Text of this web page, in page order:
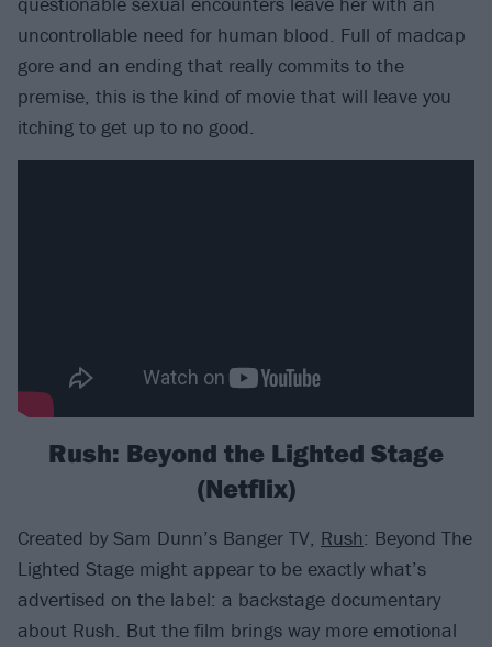
uncontrollable need for human blood. Full of madcap
gore and an ending that really commits to the
premise, this is the kind of movie that will leave you
itching to get up to no good.
Rush: Beyond the Lighted Stage
(Netflix)
Created by Sam Dunn’s Banger TV, Rush: Beyond The
Lighted Stage might appear to be exactly what’s
advertised on the label: a backstage documentary
about Rush. But the film brings way more emotional